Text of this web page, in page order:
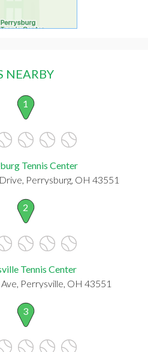
NEARBY
1
Tennis Center
Perrysburg, OH 43551
2
Tennis Center
Perrysville, OH 43551
3